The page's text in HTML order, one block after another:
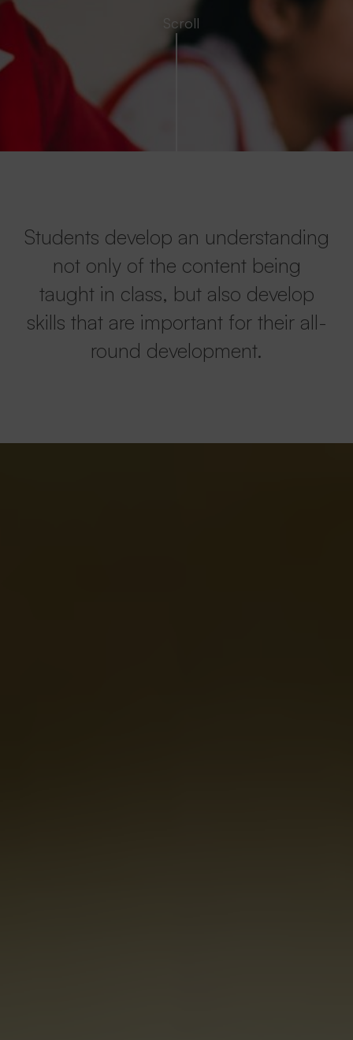
Students develop an understanding
not only of the content being
taught in class, but also develop
skills that are important for their all-
round development.